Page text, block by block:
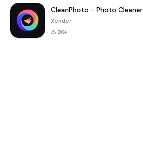
CleanPhoto - Photo Cleaner
Xender
3K+